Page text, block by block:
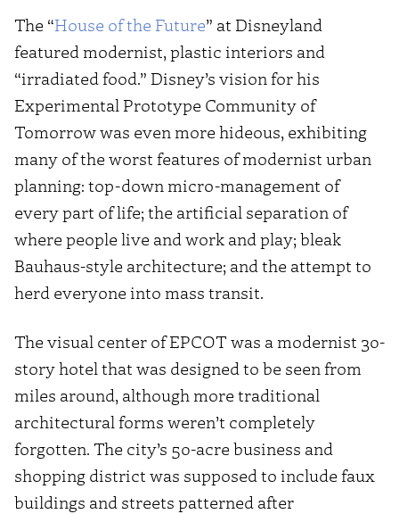
The “House of the Future” at Disneyland
featured modernist, plastic interiors and
“irradiated food.” Disney’s vision for his
Experimental Prototype Community of
Tomorrow was even more hideous, exhibiting
many of the worst features of modernist urban
planning: top-down micro-management of
every part of life; the artificial separation of
where people live and work and play; bleak
Bauhaus-style architecture; and the attempt to
herd everyone into mass transit.
The visual center of EPCOT was a modernist 30-
story hotel that was designed to be seen from
miles around, although more traditional
architectural forms weren’t completely
forgotten. The city’s 50-acre business and
shopping district was supposed to include faux
buildings and streets patterned after